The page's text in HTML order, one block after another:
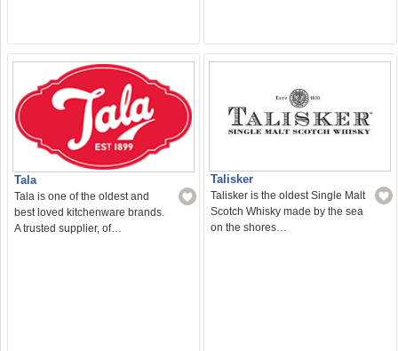
Tala
Tala is one of the oldest and
best loved kitchenware brands.
A trusted supplier, of…
Talisker
Talisker is the oldest Single Malt
Scotch Whisky made by the sea
on the shores…